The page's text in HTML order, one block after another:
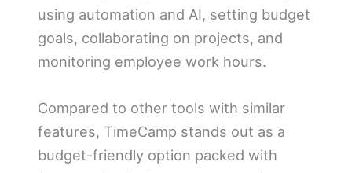
using automation and AI, setting budget
goals, collaborating on projects, and
monitoring employee work hours.
Compared to other tools with similar
features, TimeCamp stands out as a
budget-friendly option packed with